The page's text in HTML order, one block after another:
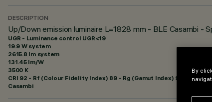
DESCRIPTION
Up/Down emission luminaire L=1828 mm - BLE Casambi -
UGR - Luminance control UGR<19
19.9 W system
2615.8 lm system
131.45 lm/W
3500 K
CRI 92 - Rf (Colour Fidelity Index) 89 - Rg (Gamut Index) 95
Casambi
By